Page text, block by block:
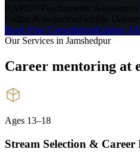
Book Free ConsultationExplore All
Our Services in Jamshedpur
Career mentoring at
Ages 13–18
Stream Selection & Career